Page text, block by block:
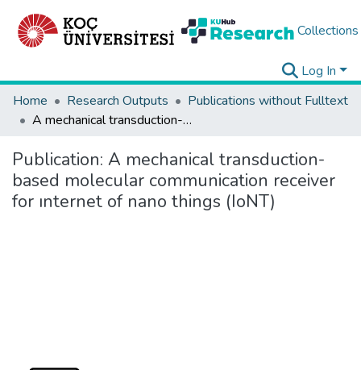
Collections
Log In
Home
Research Outputs
Publications without Fulltext
A mechanical transduction-based molecular communication receiver for ınternet of nano things (IoNT)
Publication: A mechanical transduction-
based molecular communication receiver
for ınternet of nano things (IoNT)